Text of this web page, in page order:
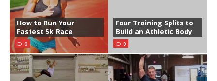
How to Run Your
Fastest 5k Race
0
Four Training Splits to
Build an Athletic Body
0